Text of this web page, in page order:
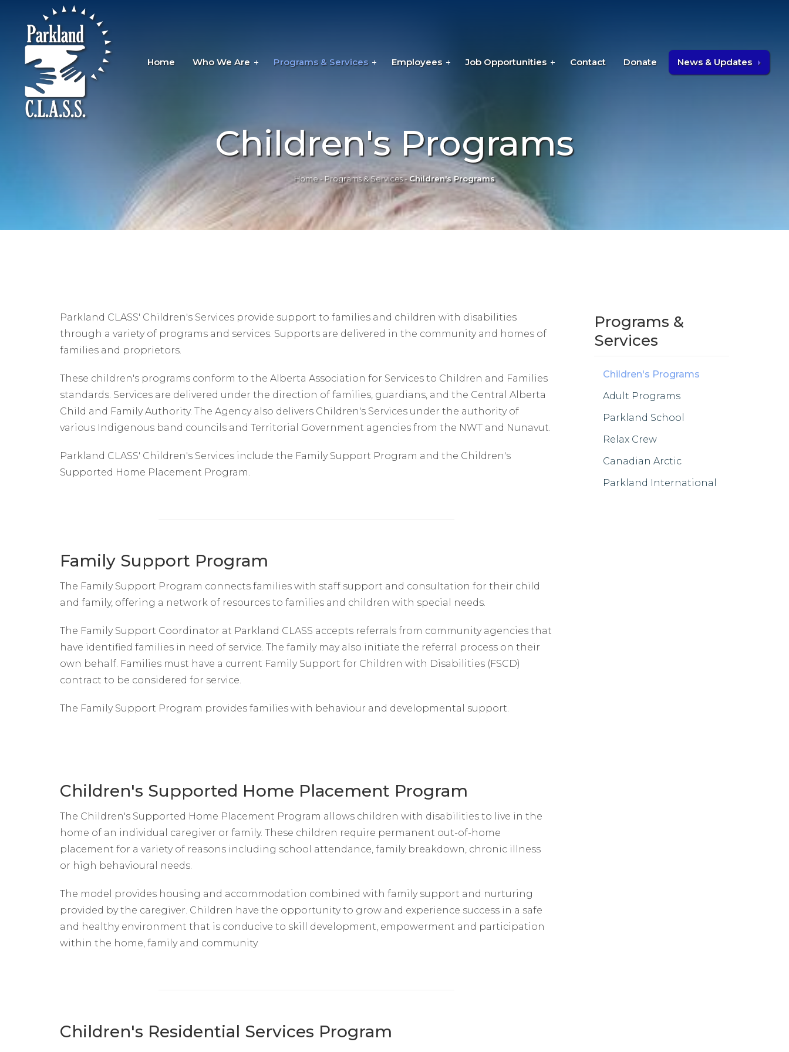
Home Who We Are Programs & Services Employees Job Opportunities Contact Donate News & Updates
Children's Programs
Home - Programs & Services- Children's Programs
Parkland CLASS' Children's Services provide support to families and children with disabilities
through a variety of programs and services. Supports are delivered in the community and homes of
families and proprietors.
These children's programs conform to the Alberta Association for Services to Children and Families
standards. Services are delivered under the direction of families, guardians, and the Central Alberta
Child and Family Authority. The Agency also delivers Children's Services under the authority of
various Indigenous band councils and Territorial Government agencies from the NWT and Nunavut.
Parkland CLASS' Children's Services include the Family Support Program and the Children's
Supported Home Placement Program.
Family Support Program
The Family Support Program connects families with staff support and consultation for their child
and family, offering a network of resources to families and children with special needs.
The Family Support Coordinator at Parkland CLASS accepts referrals from community agencies that
have identified families in need of service. The family may also initiate the referral process on their
own behalf. Families must have a current Family Support for Children with Disabilities (FSCD)
contract to be considered for service.
The Family Support Program provides families with behaviour and developmental support.
Children's Supported Home Placement Program
The Children's Supported Home Placement Program allows children with disabilities to live in the
home of an individual caregiver or family. These children require permanent out-of-home
placement for a variety of reasons including school attendance, family breakdown, chronic illness
or high behavioural needs.
The model provides housing and accommodation combined with family support and nurturing
provided by the caregiver. Children have the opportunity to grow and experience success in a safe
and healthy environment that is conducive to skill development, empowerment and participation
within the home, family and community.
Children's Residential Services Program
Programs &
Services
Children's Programs
Adult Programs
Parkland School
Relax Crew
Canadian Arctic
Parkland International